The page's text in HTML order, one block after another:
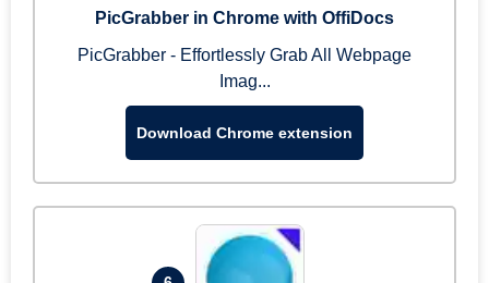
PicGrabber in Chrome with OffiDocs
PicGrabber - Effortlessly Grab All Webpage
Imag...
Download Chrome extension